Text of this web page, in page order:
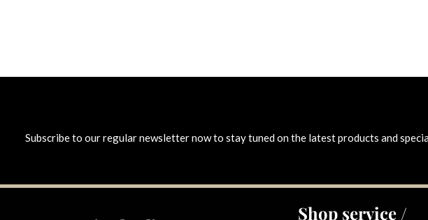
Subscribe to our regular newsletter now to stay tuned on the latest products and
Shop service /